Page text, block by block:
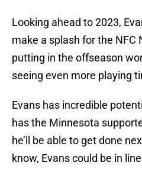
Looking ahead to 2023,
make a splash for the NFC
putting in the offseason
seeing even more playing
Evans has incredible
has the Minnesota
he’ll be able to get done
know, Evans could be in